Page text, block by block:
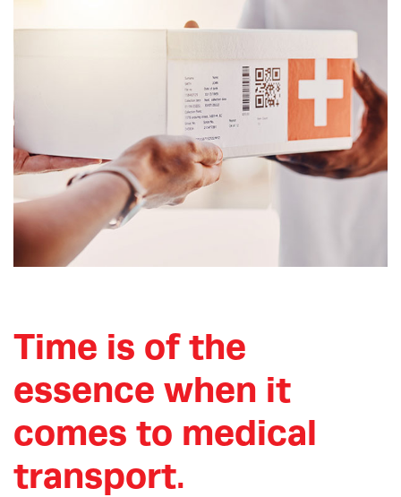
Time is of the
essence when it
comes to medical
transport.